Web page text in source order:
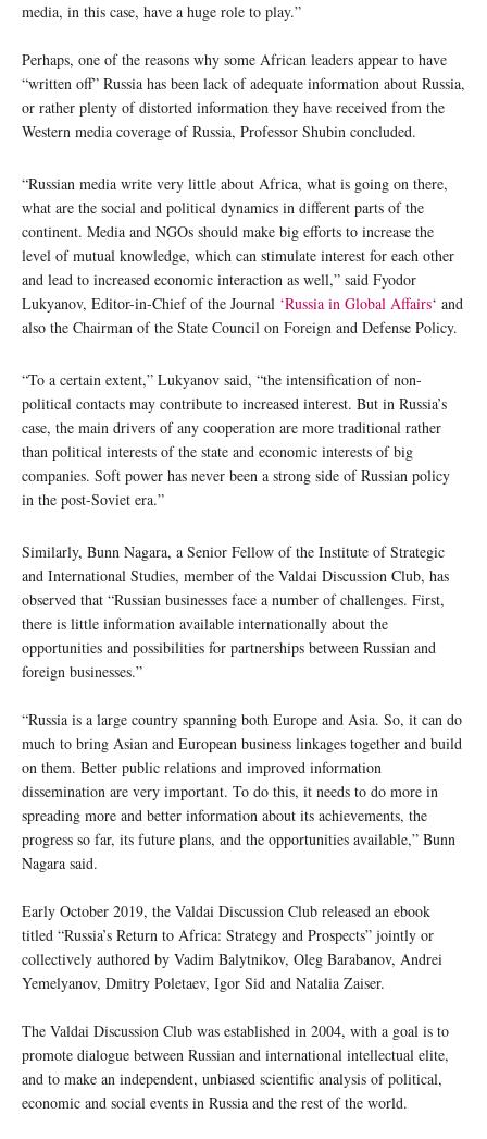
media, in this case, have a huge role to play.”
Perhaps, one of the reasons why some African leaders appear to have
“written off” Russia has been lack of adequate information about Russia,
or rather plenty of distorted information they have received from the
Western media coverage of Russia, Professor Shubin concluded.
“Russian media write very little about Africa, what is going on there,
what are the social and political dynamics in different parts of the
continent. Media and NGOs should make big efforts to increase the
level of mutual knowledge, which can stimulate interest for each other
and lead to increased economic interaction as well,” said Fyodor
Lukyanov, Editor-in-Chief of the Journal ‘Russia in Global Affairs‘ and
also the Chairman of the State Council on Foreign and Defense Policy.
“To a certain extent,” Lukyanov said, “the intensification of non-
political contacts may contribute to increased interest. But in Russia’s
case, the main drivers of any cooperation are more traditional rather
than political interests of the state and economic interests of big
companies. Soft power has never been a strong side of Russian policy
in the post-Soviet era.”
Similarly, Bunn Nagara, a Senior Fellow of the Institute of Strategic
and International Studies, member of the Valdai Discussion Club, has
observed that “Russian businesses face a number of challenges. First,
there is little information available internationally about the
opportunities and possibilities for partnerships between Russian and
foreign businesses.”
“Russia is a large country spanning both Europe and Asia. So, it can do
much to bring Asian and European business linkages together and build
on them. Better public relations and improved information
dissemination are very important. To do this, it needs to do more in
spreading more and better information about its achievements, the
progress so far, its future plans, and the opportunities available,” Bunn
Nagara said.
Early October 2019, the Valdai Discussion Club released an ebook
titled “Russia’s Return to Africa: Strategy and Prospects” jointly or
collectively authored by Vadim Balytnikov, Oleg Barabanov, Andrei
Yemelyanov, Dmitry Poletaev, Igor Sid and Natalia Zaiser.
The Valdai Discussion Club was established in 2004, with a goal is to
promote dialogue between Russian and international intellectual elite,
and to make an independent, unbiased scientific analysis of political,
economic and social events in Russia and the rest of the world.